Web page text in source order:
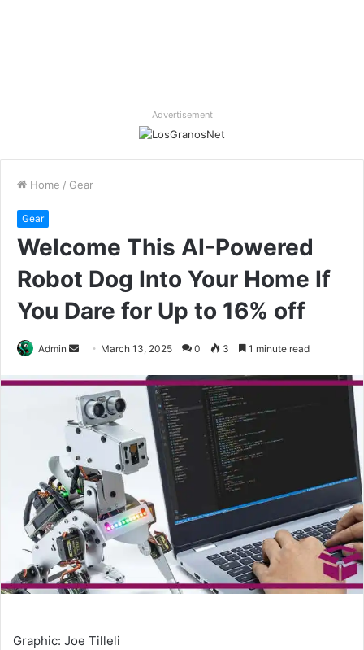
Advertisement
Home / Gear
Gear
Welcome This AI-Powered
Robot Dog Into Your Home If
You Dare for Up to 16% off
Admin
Send
email
March 13, 2025 0 3 1 minute read
Graphic: Joe Tilleli